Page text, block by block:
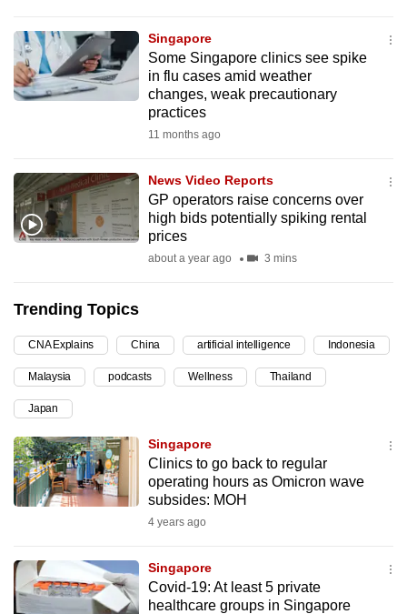
Singapore
Some Singapore clinics see spike
in flu cases amid weather
changes, weak precautionary
practices
11 months ago
News Video Reports
GP operators raise concerns over
high bids potentially spiking rental
prices
about a year ago 3 mins
Trending Topics
CNA Explains China artificial intelligence Indonesia
Malaysia podcasts Wellness Thailand
Japan
Singapore
Clinics to go back to regular
operating hours as Omicron wave
subsides: MOH
4 years ago
Singapore
Covid-19: At least 5 private
healthcare groups in Singapore
be
fast,
secure
it
can
possibly
continue,
upgrade
to
a
supported
or,
for
the
download
the